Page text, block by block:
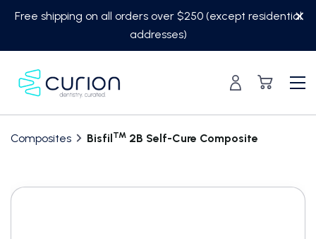
Free shipping on all orders over $250 (except residential
addresses)
Composites BisfilTM 2B Self-Cure Composite
Translation
missing: